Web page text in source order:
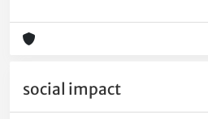
social impact